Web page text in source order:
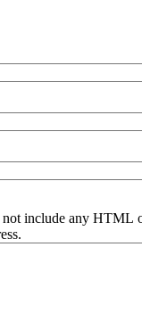
include any HTML